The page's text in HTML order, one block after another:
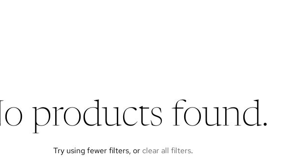
products found.
Try using fewer filters, or clear all filters.